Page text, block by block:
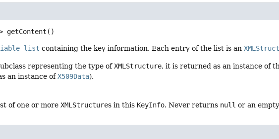
getContent ()
list containing the key information. Each entry of the list is an
representing the type ofXMLStructure, it is returned as an instance of
an instance ofX509Data).
of one or moreXMLStructures in this KeyInfo. Never returns null or an